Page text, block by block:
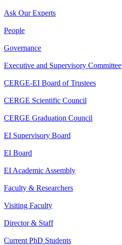
Ask Our Experts
People
Governance
Executive and Supervisory Committee
CERGE-EI Board of Trustees
CERGE Scientific Council
CERGE Graduation Council
EI Supervisory Board
EI Board
EI Academic Assembly
Faculty & Researchers
Visiting Faculty
Director & Staff
Current PhD Students